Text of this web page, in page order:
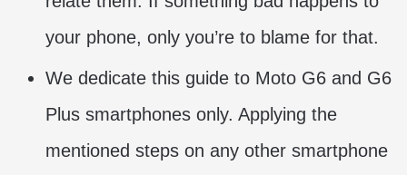
your phone, only you’re to blame for that.
We dedicate this guide to Moto G6 and G6
Plus smartphones only. Applying the
mentioned steps on any other smartphone